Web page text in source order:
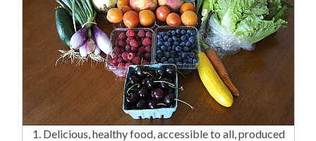
1. Delicious, healthy food, accessible to all, produced